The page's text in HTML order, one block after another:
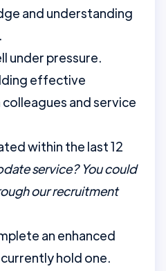
and understanding
under pressure.
effective
and service
within the last 12
service? You could
our recruitment
an enhanced
hold one.